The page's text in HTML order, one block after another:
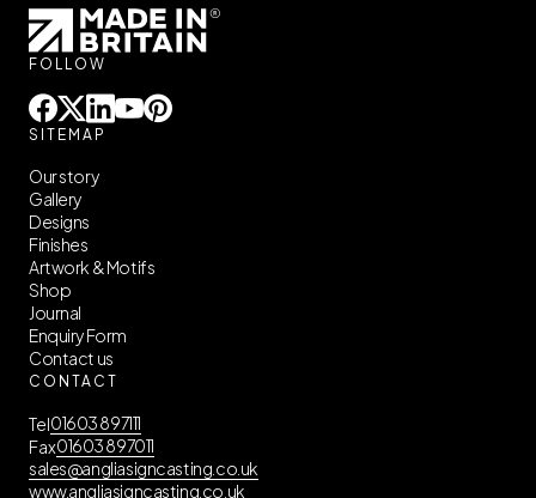
FOLLOW
 
SITEMAP
Our story
Gallery
Designs
Finishes
Artwork & Motifs
Shop
Journal
Enquiry Form
Contact us
CONTACT
Tel01603 897111
Fax01603 897011
sales@angliasigncasting.co.uk
www.angliasigncasting.co.uk